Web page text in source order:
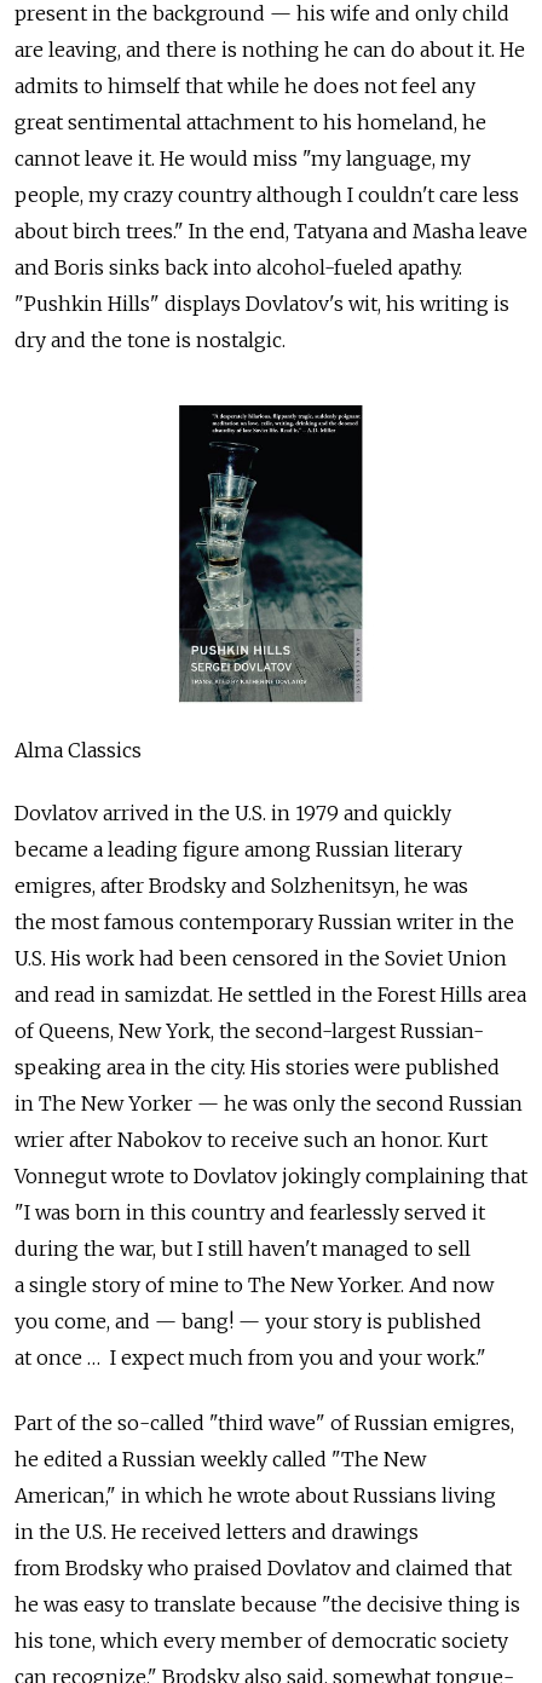
present in the background — his wife and only child
are leaving, and there is nothing he can do about it. He
admits to himself that while he does not feel any
great sentimental attachment to his homeland, he
cannot leave it. He would miss "my language, my
people, my crazy country although I couldn't care less
about birch trees." In the end, Tatyana and Masha leave
and Boris sinks back into alcohol-fueled apathy.
"Pushkin Hills" displays Dovlatov's wit, his writing is
dry and the tone is nostalgic.
Alma Classics
Dovlatov arrived in the U.S. in 1979 and quickly
became a leading figure among Russian literary
emigres, after Brodsky and Solzhenitsyn, he was
the most famous contemporary Russian writer in the
U.S. His work had been censored in the Soviet Union
and read in samizdat. He settled in the Forest Hills area
of Queens, New York, the second-largest Russian-
speaking area in the city. His stories were published
in The New Yorker — he was only the second Russian
wrier after Nabokov to receive such an honor. Kurt
Vonnegut wrote to Dovlatov jokingly complaining that
"I was born in this country and fearlessly served it
during the war, but I still haven't managed to sell
a single story of mine to The New Yorker. And now
you come, and — bang! — your story is published
at once … I expect much from you and your work."
Part of the so-called "third wave" of Russian emigres,
he edited a Russian weekly called "The New
American," in which he wrote about Russians living
in the U.S. He received letters and drawings
from Brodsky who praised Dovlatov and claimed that
he was easy to translate because "the decisive thing is
his tone, which every member of democratic society
can recognize." Brodsky also said, somewhat tongue-